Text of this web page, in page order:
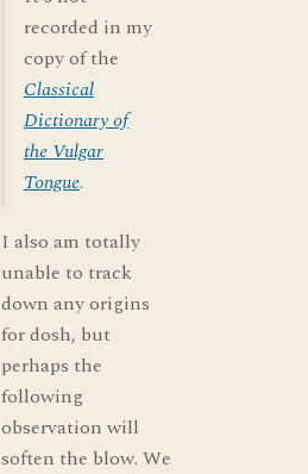
recorded in my
copy of the
Classical
Dictionary of
the Vulgar
Tongue.
I also am totally
unable to track
down any origins
for dosh, but
perhaps the
following
observation will
soften the blow. We